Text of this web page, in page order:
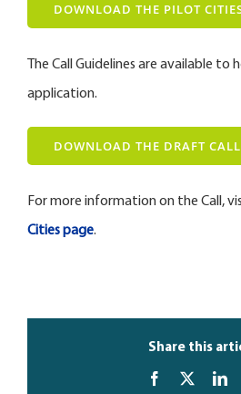
DOWNLOAD THE PILOT
The Call Guidelines are available to
application.
DOWNLOAD THE DRAFT
For more information on the Call,
Cities page.
Share this
Facebook